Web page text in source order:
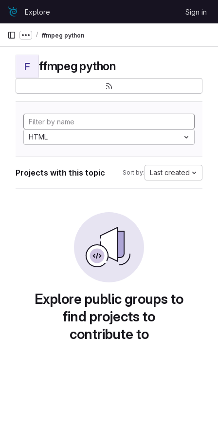
Skip to content
GitLabExplore Sign in
Show more breadcrumbs
ffmpeg python
F ffmpeg python
HTML
Projects with this topic Sort by: Last created
Explore public groups to
find projects to
contribute to